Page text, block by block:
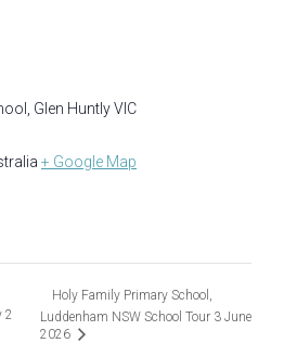
Glen Huntly VIC
+ Google Map
2
Holy Family Primary School,
Luddenham NSW School Tour 3 June
2026